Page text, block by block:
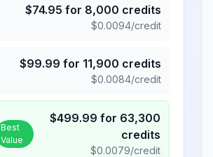
$74.95 for 8,000 credits
$0.0094/credit
$99.99 for 11,900 credits
$0.0084/credit
Best
Value
$499.99 for 63,300
credits
$0.0079/credit